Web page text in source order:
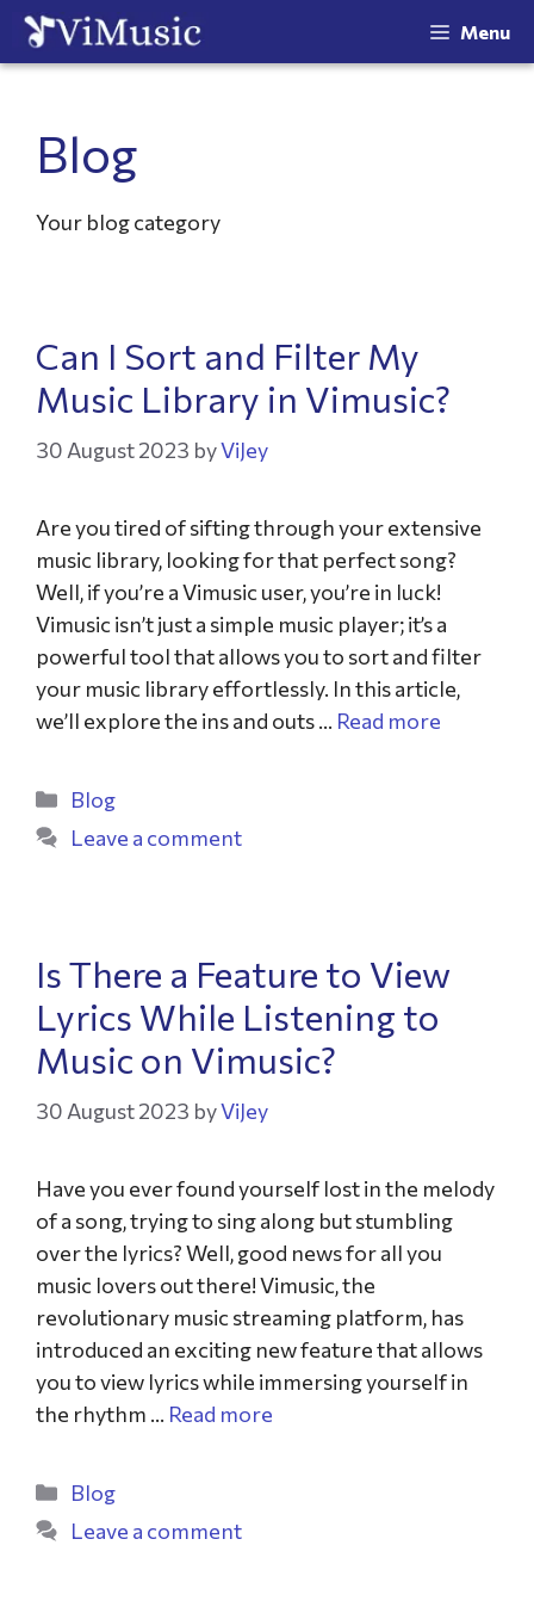
Menu
Blog
Your blog category
Can I Sort and Filter My
Music Library in Vimusic?
30 August 2023 byViJey
Are you tired of sifting through your extensive
music library, looking for that perfect song?
Well, if you’re a Vimusic user, you’re in luck!
Vimusic isn’t just a simple music player; it’s a
powerful tool that allows you to sort and filter
your music library effortlessly. In this article,
we’ll explore the ins and outs … Read more
Blog
Leave a comment
Is There a Feature to View
Lyrics While Listening to
Music on Vimusic?
30 August 2023 byViJey
Have you ever found yourself lost in the melody
of a song, trying to sing along but stumbling
over the lyrics? Well, good news for all you
music lovers out there! Vimusic, the
revolutionary music streaming platform, has
introduced an exciting new feature that allows
you to view lyrics while immersing yourself in
the rhythm … Read more
Blog
Leave a comment